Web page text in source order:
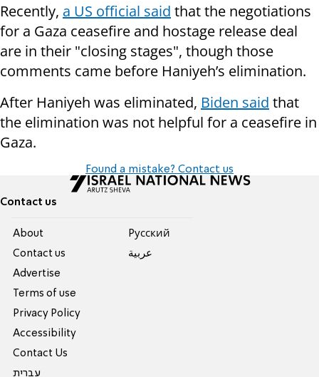
Recently, a US official said that the negotiations
for a Gaza ceasefire and hostage release deal
are in their "closing stages", though those
comments came before Haniyeh’s elimination.
After Haniyeh was eliminated, Biden said that
the elimination was not helpful for a ceasefire in
Gaza.
Found a mistake? Contact us
Contact us
About
Contact us
Advertise
Terms of use
Privacy Policy
Accessibility
Contact Us
עברית
Pусский
عربية